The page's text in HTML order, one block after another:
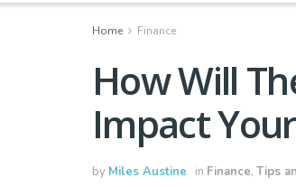
Home Finance
How Will
Impact
by Miles Austine in Finance, Tips